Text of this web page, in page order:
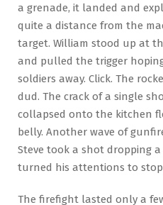
a grenade, it landed and
quite a distance from the
target. William stood up at
and pulled the trigger
soldiers away. Click. The
dud. The crack of a single
collapsed onto the kitchen
belly. Another wave of
Steve took a shot dropping
turned his attentions to
The firefight lasted only a